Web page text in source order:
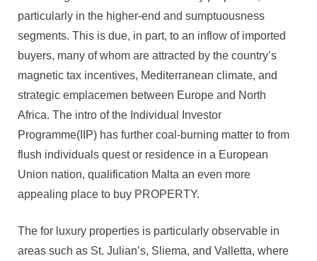
particularly in the higher-end and sumptuousness
segments. This is due, in part, to an inflow of imported
buyers, many of whom are attracted by the country’s
magnetic tax incentives, Mediterranean climate, and
strategic emplacemen between Europe and North
Africa. The intro of the Individual Investor
Programme(IIP) has further coal-burning matter to from
flush individuals quest or residence in a European
Union nation, qualification Malta an even more
appealing place to buy PROPERTY.
The for luxury properties is particularly observable in
areas such as St. Julian’s, Sliema, and Valletta, where